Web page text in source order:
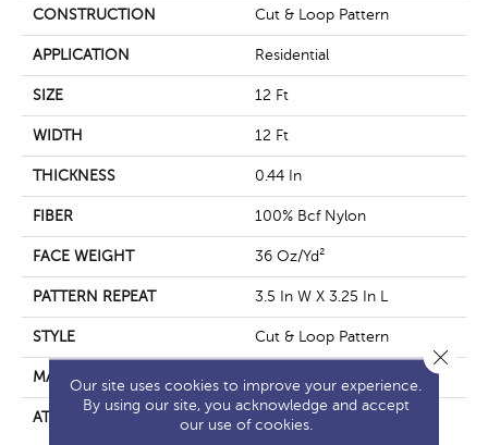
CONSTRUCTION Cut & Loop Pattern
APPLICATION Residential
SIZE 12 Ft
WIDTH 12 Ft
THICKNESS 0.44 In
FIBER 100% Bcf Nylon
FACE WEIGHT 36 Oz/yd²
PATTERN REPEAT 3.5 In W X 3.25 In L
STYLE Cut & Loop Pattern
MATERIAL
ATTACHED PAD
Polypropylene, Softbac
Our site uses cookies to improve your experience.
By using our site, you acknowledge and accept
our use of cookies.
Close